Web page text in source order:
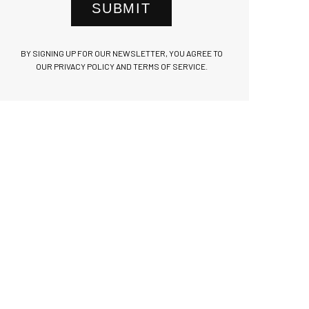
SUBMIT
BY SIGNING UP FOR OUR NEWSLETTER, YOU AGREE TO
OUR PRIVACY POLICY AND TERMS OF SERVICE.